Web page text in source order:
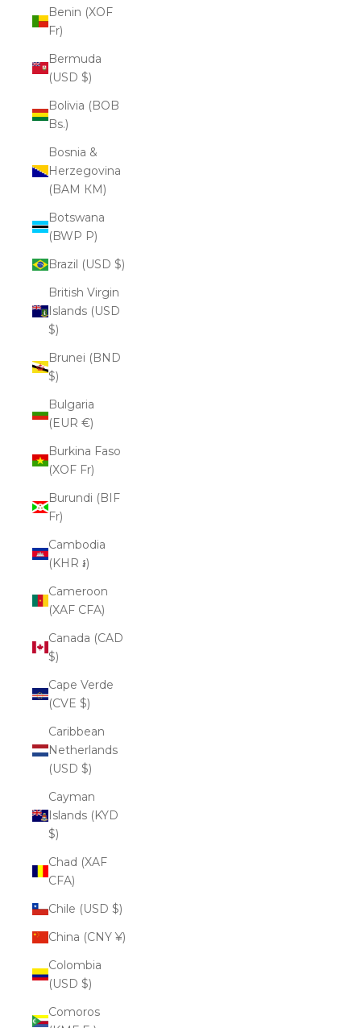
Benin (XOF
Fr)
Bermuda
(USD $)
Bolivia (BOB
Bs.)
Bosnia &
Herzegovina
(BAM КМ)
Botswana
(BWP P)
Brazil (USD $)
British Virgin
Islands (USD
$)
Brunei (BND
$)
Bulgaria
(EUR €)
Burkina Faso
(XOF Fr)
Burundi (BIF
Fr)
Cambodia
(KHR ៛)
Cameroon
(XAF CFA)
Canada (CAD
$)
Cape Verde
(CVE $)
Caribbean
Netherlands
(USD $)
Cayman
Islands (KYD
$)
Chad (XAF
CFA)
Chile (USD $)
China (CNY ¥)
Colombia
(USD $)
Comoros